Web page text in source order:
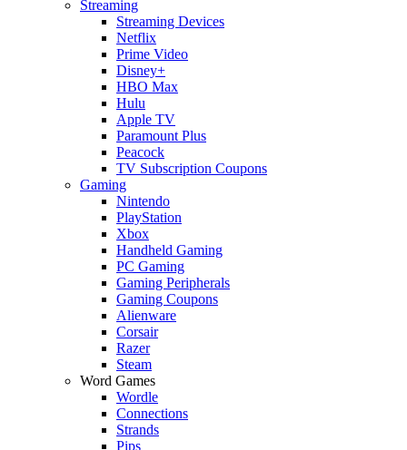
Streaming
Streaming Devices
Netflix
Prime Video
Disney+
HBO Max
Hulu
Apple TV
Paramount Plus
Peacock
TV Subscription Coupons
Gaming
Nintendo
PlayStation
Xbox
Handheld Gaming
PC Gaming
Gaming Peripherals
Gaming Coupons
Alienware
Corsair
Razer
Steam
Word Games
Wordle
Connections
Strands
Pips